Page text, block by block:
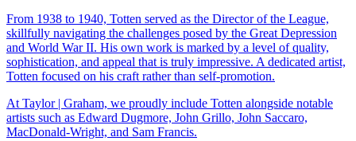
From 1938 to 1940, Totten served as the Director of the League,
skillfully navigating the challenges posed by the Great Depression
and World War II. His own work is marked by a level of quality,
sophistication, and appeal that is truly impressive. A dedicated artist,
Totten focused on his craft rather than self-promotion.
At Taylor | Graham, we proudly include Totten alongside notable
artists such as Edward Dugmore, John Grillo, John Saccaro,
MacDonald-Wright, and Sam Francis.